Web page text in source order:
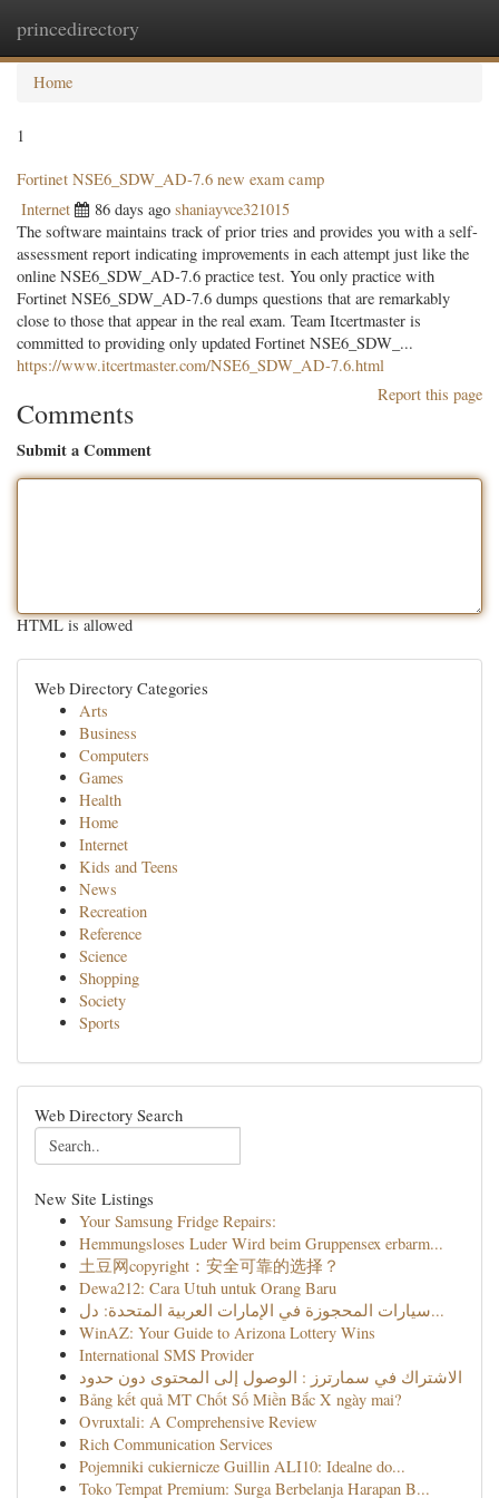
princedirectory
Home
1
Fortinet NSE6_SDW_AD-7.6 new exam camp
Internet 86 days ago shaniayvce321015
The software maintains track of prior tries and provides you with a self-
assessment report indicating improvements in each attempt just like the
online NSE6_SDW_AD-7.6 practice test. You only practice with
Fortinet NSE6_SDW_AD-7.6 dumps questions that are remarkably
close to those that appear in the real exam. Team Itcertmaster is
committed to providing only updated Fortinet NSE6_SDW_...
https://www.itcertmaster.com/NSE6_SDW_AD-7.6.html
Report this page
Comments
Submit a Comment
HTML is allowed
Web Directory Categories
Arts
Business
Computers
Games
Health
Home
Internet
Kids and Teens
News
Recreation
Reference
Science
Shopping
Society
Sports
Web Directory Search
New Site Listings
Your Samsung Fridge Repairs:
Hemmungsloses Luder Wird beim Gruppensex erbarm...
土豆网copyright：安全可靠的选择？
Dewa212: Cara Utuh untuk Orang Baru
سيارات المحجوزة في الإمارات العربية المتحدة: دل...
WinAZ: Your Guide to Arizona Lottery Wins
International SMS Provider
الاشتراك في سمارترز : الوصول إلى المحتوى دون حدود
Bảng kết quả MT Chốt Số Miền Bắc X ngày mai?
Ovruxtali: A Comprehensive Review
Rich Communication Services
Pojemniki cukiernicze Guillin ALI10: Idealne do...
Toko Tempat Premium: Surga Berbelanja Harapan B...